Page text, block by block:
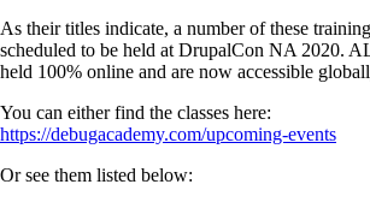
As their titles indicate, a number of these
scheduled to be held at DrupalCon NA 2020.
held 100% online and are now accessible
You can either find the classes here:
https://debugacademy.com/upcoming-events
Or see them listed below: